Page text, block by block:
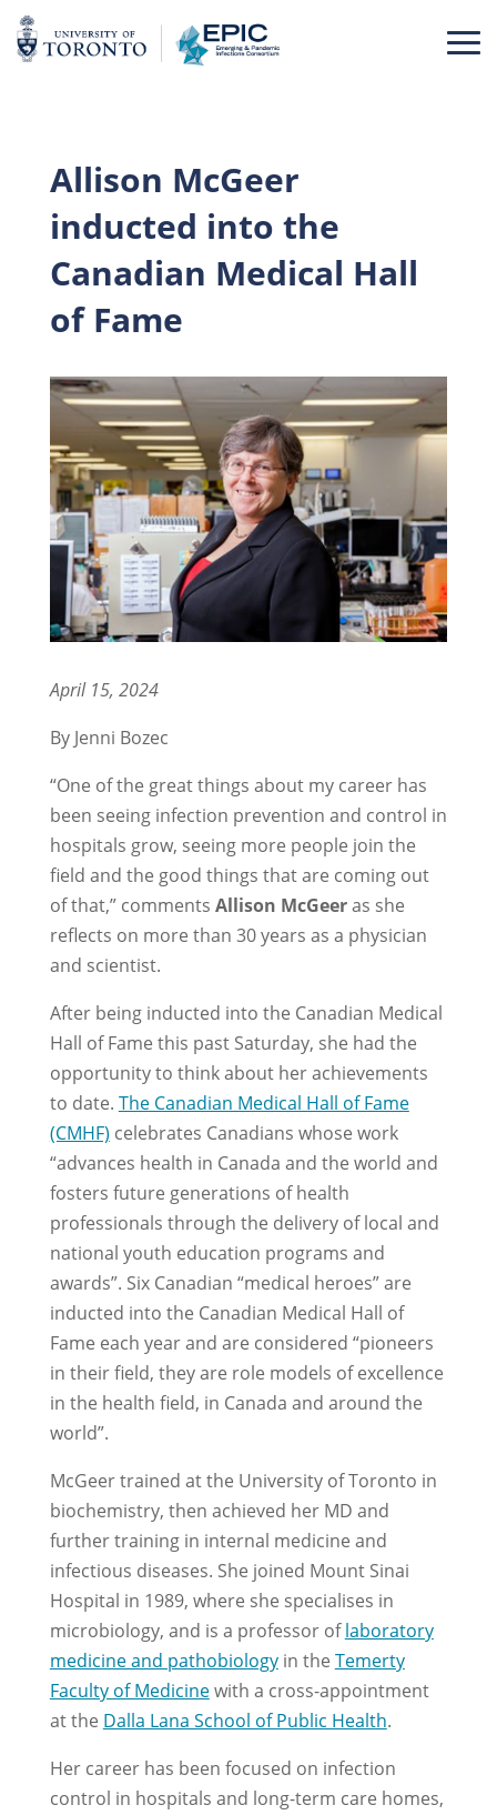
Skip
to
content
Allison McGeer
inducted into the
Canadian Medical Hall
of Fame
April 15, 2024
By Jenni Bozec
“One of the great things about my career has
been seeing infection prevention and control in
hospitals grow, seeing more people join the
field and the good things that are coming out
of that,” comments Allison McGeeras she
reflects on more than 30 years as a physician
and scientist.
After being inducted into the Canadian Medical
Hall of Fame this past Saturday, she had the
opportunity to think about her achievements
to date. The Canadian Medical Hall of Fame
(CMHF) celebrates Canadians whose work
“advances health in Canada and the world and
fosters future generations of health
professionals through the delivery of local and
national youth education programs and
awards”. Six Canadian “medical heroes” are
inducted into the Canadian Medical Hall of
Fame each year and are considered “pioneers
in their field, they are role models of excellence
in the health field, in Canada and around the
world”.
McGeer trained at the University of Toronto in
biochemistry, then achieved her MD and
further training in internal medicine and
infectious diseases. She joined Mount Sinai
Hospital in 1989, where she specialises in
microbiology, and is a professor oflaboratory
medicine and pathobiologyin the Temerty
Faculty of Medicinewith a cross-appointment
at the Dalla Lana School of Public Health.
Her career has been focused on infection
control in hospitals and long-term care homes,